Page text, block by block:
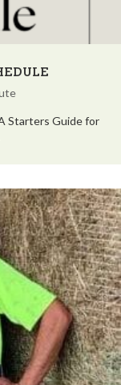
Starters Guide for